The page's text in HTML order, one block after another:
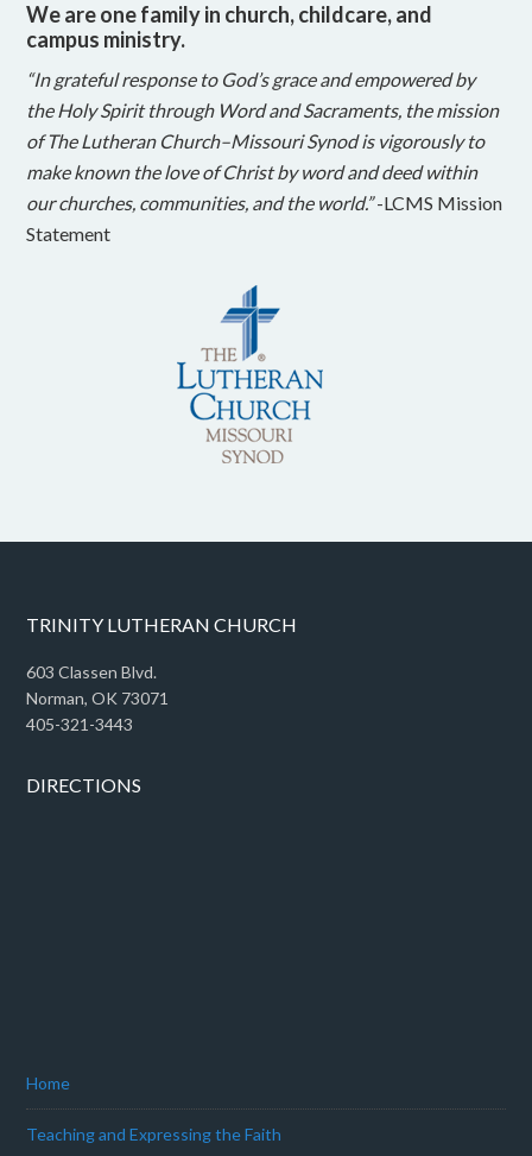
We are one family in church, childcare, and
campus ministry.
“In grateful response to God’s grace and empowered by
the Holy Spirit through Word and Sacraments, the mission
of The Lutheran Church–Missouri Synod is vigorously to
make known the love of Christ by word and deed within
our churches, communities, and the world.”-LCMS Mission
Statement
TRINITY LUTHERAN CHURCH
603 Classen Blvd.
Norman, OK 73071
405-321-3443
DIRECTIONS
Home
Teaching and Expressing the Faith